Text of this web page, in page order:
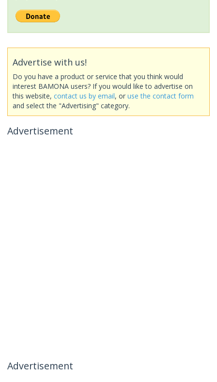
Advertise with us!
Do you have a product or service that you think would
interest BAMONA users? If you would like to advertise on
this website, contact us by email, or use the contact form
and select the "Advertising" category.
Advertisement
Advertisement